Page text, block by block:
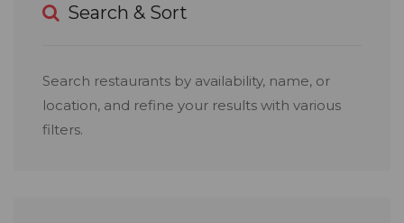
Search & Sort
Search restaurants by availability, name, or
location, and refine your results with various
filters.